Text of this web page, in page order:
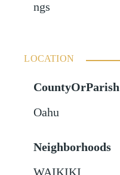
ngs
LOCATION
CountyOrParish
Oahu
Neighborhoods
WAIKIKI